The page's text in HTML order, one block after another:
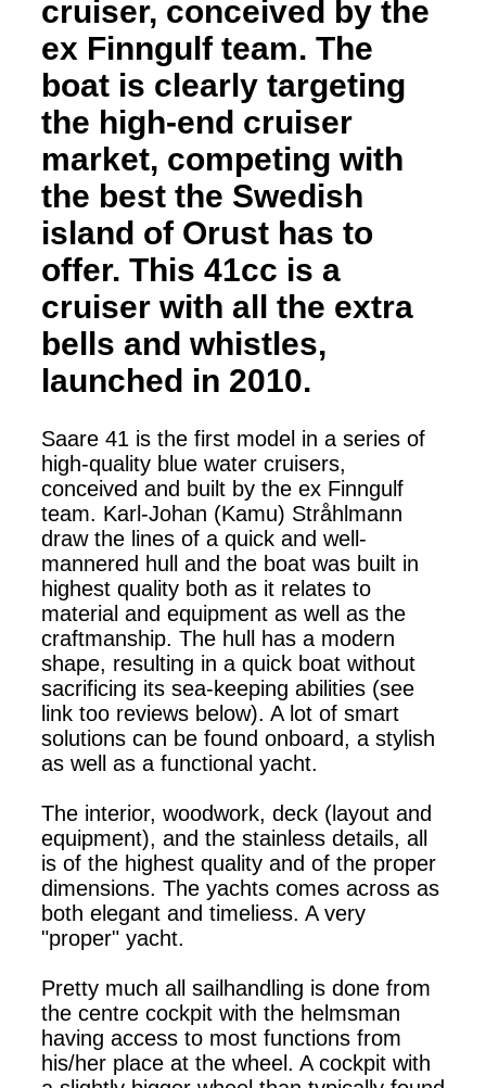
cruiser, conceived by the
ex Finngulf team. The
boat is clearly targeting
the high-end cruiser
market, competing with
the best the Swedish
island of Orust has to
offer. This 41cc is a
cruiser with all the extra
bells and whistles,
launched in 2010.
Saare 41 is the first model in a series of
high-quality blue water cruisers,
conceived and built by the ex Finngulf
team. Karl-Johan (Kamu) Stråhlmann
draw the lines of a quick and well-
mannered hull and the boat was built in
highest quality both as it relates to
material and equipment as well as the
craftmanship. The hull has a modern
shape, resulting in a quick boat without
sacrificing its sea-keeping abilities (see
link too reviews below). A lot of smart
solutions can be found onboard, a stylish
as well as a functional yacht.
The interior, woodwork, deck (layout and
equipment), and the stainless details, all
is of the highest quality and of the proper
dimensions. The yachts comes across as
both elegant and timeliess. A very
"proper" yacht.
Pretty much all sailhandling is done from
the centre cockpit with the helmsman
having access to most functions from
his/her place at the wheel. A cockpit with